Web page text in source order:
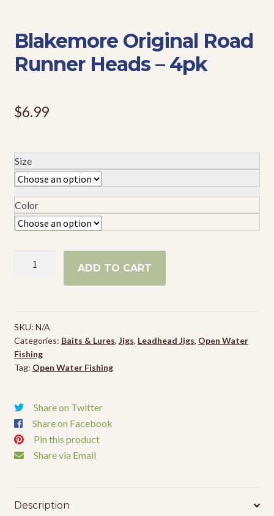
Blakemore Original Road
Runner Heads – 4pk
$6.99
Size
Color
-
4pk
quantity
ADD TO CART
SKU: N/A
Categories: Baits & Lures, Jigs, Leadhead Jigs, Open Water
Fishing
Tag: Open Water Fishing
Share on Twitter
Share on Facebook
Pin this product
Share via Email
Description